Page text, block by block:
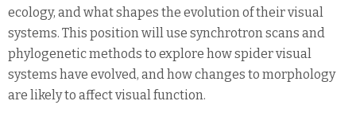
ecology, and what shapes the evolution of their visual
systems. This position will use synchrotron scans and
phylogenetic methods to explore how spider visual
systems have evolved, and how changes to morphology
are likely to affect visual function.